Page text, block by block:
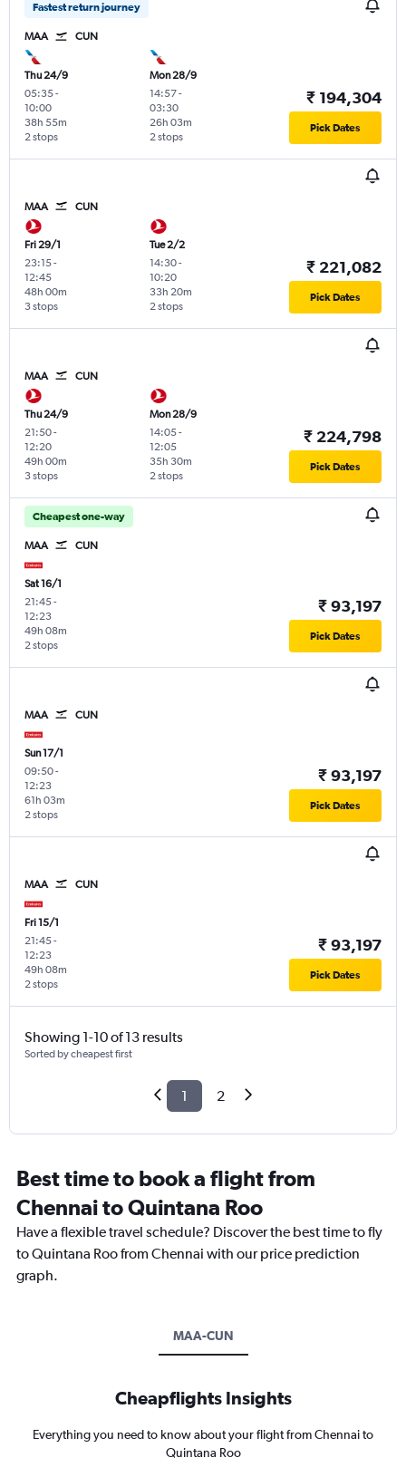
Fastest return journey
MAA CUN
Thu 24/9
05:35-
10:00
2 stops
38h 55m
Mon 28/9
14:57-
03:30
2 stops
26h 03m
₹ 194,304
Pick Dates
MAA CUN
Fri 29/1
23:15-
12:45
3 stops
48h 00m
Tue 2/2
14:30-
10:20
2 stops
33h 20m
₹ 221,082
Pick Dates
MAA CUN
Thu 24/9
21:50-
12:20
3 stops
49h 00m
Mon 28/9
14:05-
12:05
2 stops
35h 30m
₹ 224,798
Pick Dates
Cheapest one-way
MAA CUN
Sat 16/1
21:45-
12:23
2 stops
49h 08m
₹ 93,197
Pick Dates
MAA CUN
Sun 17/1
09:50-
12:23
2 stops
61h 03m
₹ 93,197
Pick Dates
MAA CUN
Fri 15/1
21:45-
12:23
2 stops
49h 08m
₹ 93,197
Pick Dates
Showing 1-10 of 13 results
Sorted by cheapest first
1 2
Best time to book a flight from
Chennai to Quintana Roo
Have a flexible travel schedule? Discover the best time to fly
to Quintana Roo from Chennai with our price prediction
graph.
MAA-CUN
Cheapflights Insights
Everything you need to know about your flight from Chennai to
Quintana Roo